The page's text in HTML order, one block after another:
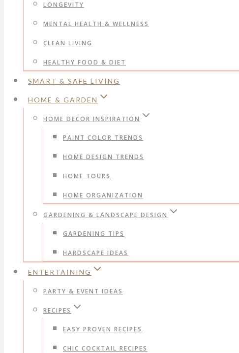
LONGEVITY
MENTAL HEALTH & WELLNESS
CLEAN LIVING
HEALTHY FOOD & DIET
SMART & SAFE LIVING
HOME & GARDEN
HOME DECOR INSPIRATION
PAINT COLOR TRENDS
HOME DESIGN TRENDS
HOME TOURS
HOME ORGANIZATION
GARDENING & LANDSCAPE DESIGN
GARDENING TIPS
HARDSCAPE IDEAS
ENTERTAINING
PARTY & EVENT IDEAS
RECIPES
EASY PROVEN RECIPES
CHIC COCKTAIL RECIPES